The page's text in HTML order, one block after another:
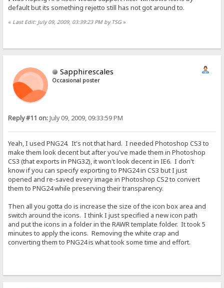
default but its something rejetto still has not got around to.
« Last Edit: July 09, 2009, 03:39:23 PM by TSG»
Sapphirescales
Occasional poster
Reply #11 on:July 09, 2009, 09:33:59 PM
Yeah, I used PNG24. It's not that hard. I needed Photoshop CS3 to
make them look decent but after you've made them in Photoshop
CS3 (that exports in PNG32), it won't look decent in IE6. I don't
know if you can specify exporting to PNG24 in CS3 but I just
opened and re-saved every image in Photoshop CS2 to convert
them to PNG24 while preserving their transparency.
Then all you gotta do is increase the size of the icon box area and
switch around the icons. I think I just specified a new icon path
and put the icons in a folder in the RAWR template folder. It took 5
minutes to apply the icons. Removing the white crap and
converting them to PNG24 is what took some time and effort.